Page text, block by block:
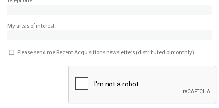
My areas of interest
Please send me Recent Acquisitions newsletters (distributed bimonthly)